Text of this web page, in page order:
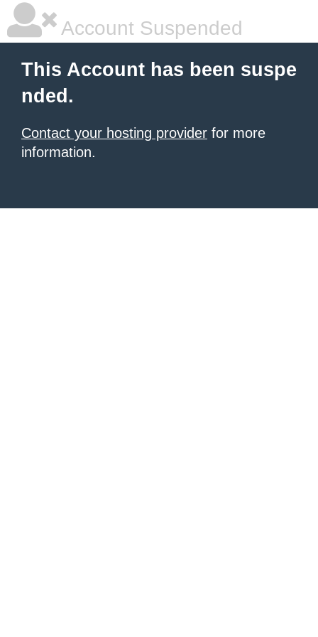
Account Suspended
This Account has been suspe
nded.
Contact your hosting provider for more
information.